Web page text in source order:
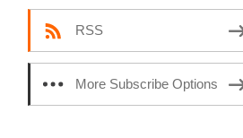
RSS
More Subscribe Options